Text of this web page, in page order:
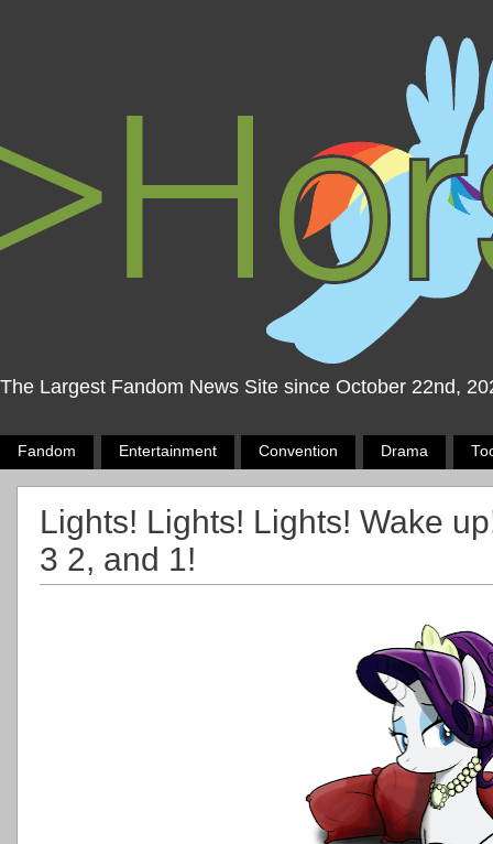
The Largest Fandom News Site since October 22nd,
Fandom Entertainment Convention Drama
Lights! Lights! Lights! Wake
3 2, and 1!